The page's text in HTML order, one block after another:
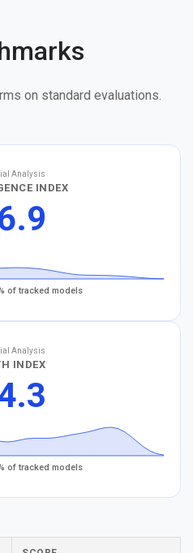
on standard evaluations.
Analysis
INDEX
of tracked models
Analysis
INDEX
of tracked models